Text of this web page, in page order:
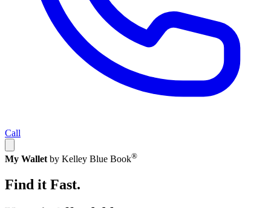
Call
My Wallet by Kelley Blue Book®
Find it Fast.